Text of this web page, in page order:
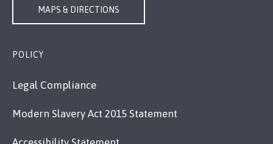
MAPS & DIRECTIONS
POLICY
Legal Compliance
Modern Slavery Act 2015 Statement